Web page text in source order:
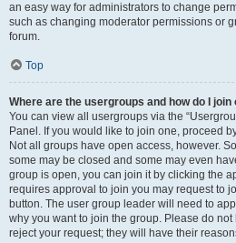
an easy way for administrators to change
such as changing moderator permissions or
forum.
Top
Where are the usergroups and how do I join
You can view all usergroups via the
Panel. If you would like to join one, proceed
Not all groups have open access, however.
some may be closed and some may even
group is open, you can join it by clicking the
requires approval to join you may request to
button. The user group leader will need to
why you want to join the group. Please do
reject your request; they will have their